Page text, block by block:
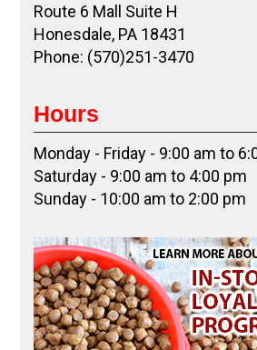
Route 6 Mall Suite H
Honesdale, PA 18431
Phone: (570)251-3470
Hours
Monday - Friday - 9:00 am to
Saturday - 9:00 am to 4:00 pm
Sunday - 10:00 am to 2:00 pm